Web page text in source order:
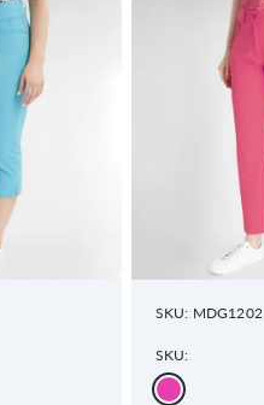
SKU: MDG1202
SKU: